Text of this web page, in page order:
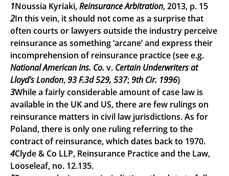
1Noussia Kyriaki,Reinsurance Arbitration, 2013, p. 15
2In this vein, it should not come as a surprise that
often courts or lawyers outside the industry perceive
reinsurance as something ‘arcane’ and express their
incomprehension of reinsurance practice (see e.g.
National American Ins. Co. v. Certain Underwriters at
Lloyd's London,93 F.3d 529, 537;9th Cir. 1996)
3While a fairly considerable amount of case law is
available in the UK and US, there are few rulings on
reinsurance matters in civil law jurisdictions. As for
Poland, there is only one ruling referring to the
contract of reinsurance, which dates back to 1970.
4Clyde & Co LLP, Reinsurance Practice and the Law,
Looseleaf, no. 12.135.